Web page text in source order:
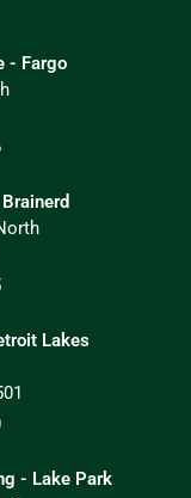
- Fargo
Lakes
- Lake Park